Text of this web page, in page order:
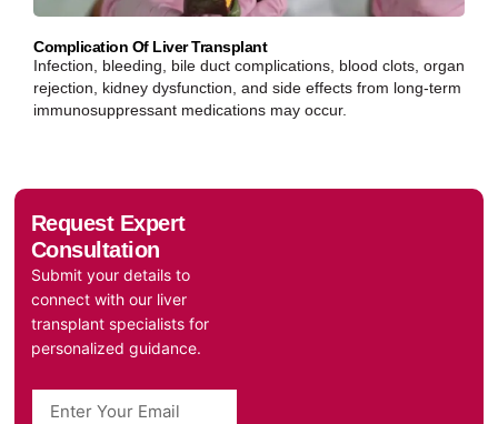
Complication Of Liver Transplant
Infection, bleeding, bile duct complications, blood clots, organ
rejection, kidney dysfunction, and side effects from long-term
immunosuppressant medications may occur.
Request Expert
Consultation
Submit your details to
connect with our liver
transplant specialists for
personalized guidance.